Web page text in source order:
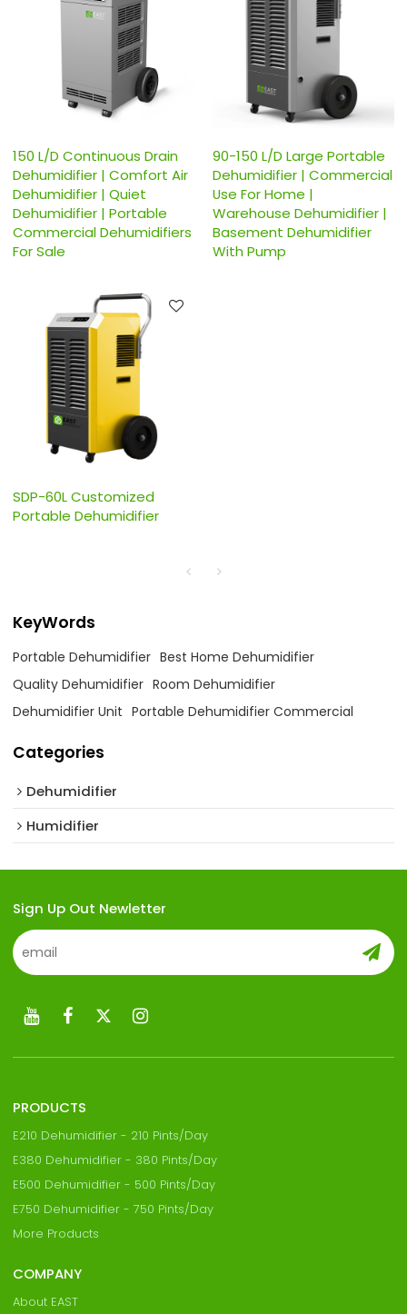
150 L/D Continuous Drain
Dehumidifier | Comfort Air
Dehumidifier | Quiet
Dehumidifier | Portable
Commercial Dehumidifiers
For Sale
90-150 L/D Large Portable
Dehumidifier | Commercial
Use For Home |
Warehouse Dehumidifier |
Basement Dehumidifier
With Pump
SDP-60L Customized
Portable Dehumidifier
KeyWords
Portable Dehumidifier Best Home Dehumidifier
Quality Dehumidifier Room Dehumidifier
Dehumidifier Unit Portable Dehumidifier Commercial
Categories
Dehumidifier
Humidifier
Sign Up Out Newletter
PRODUCTS
E210 Dehumidifier - 210 Pints/Day
E380 Dehumidifier - 380 Pints/Day
E500 Dehumidifier - 500 Pints/Day
E750 Dehumidifier - 750 Pints/Day
More Products
COMPANY
About EAST